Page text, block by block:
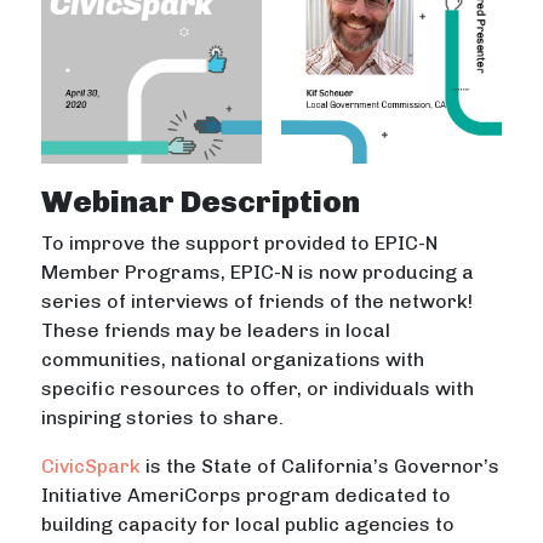
Webinar Description
To improve the support provided to EPIC-N
Member Programs, EPIC-N is now producing a
series of interviews of friends of the network!
These friends may be leaders in local
communities, national organizations with
specific resources to offer, or individuals with
inspiring stories to share.
CivicSpark is the State of California’s Governor’s
Initiative AmeriCorps program dedicated to
building capacity for local public agencies to